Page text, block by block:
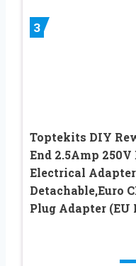
3
Toptekits DIY
End 2.5Amp
Electrical
Detachable,Euro
Plug Adapter (EU